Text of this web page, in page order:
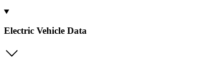
Electric Vehicle Data